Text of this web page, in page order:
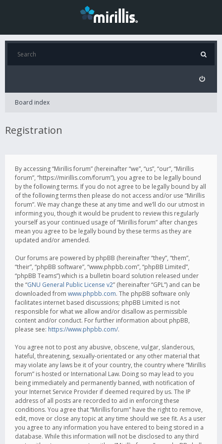
Board index
Registration
By accessing “Mirillis forum” (hereinafter “we”, “us”, “our”, “Mirillis
forum”, “https://mirillis.com/forum”), you agree to be legally bound
by the following terms. If you do not agree to be legally bound by all
of the following terms then please do not access and/or use “Mirillis
forum”. We may change these at any time and we’ll do our utmost in
informing you, though it would be prudent to review this regularly
yourself as your continued usage of “Mirillis forum” after changes
mean you agree to be legally bound by these terms as they are
updated and/or amended.
Our forums are powered by phpBB (hereinafter “they”, “them”,
“their”, “phpBB software”, “www.phpbb.com”, “phpBB Limited”,
“phpBB Teams”) which is a bulletin board solution released under
the “GNU General Public License v2” (hereinafter “GPL”) and can be
downloaded from www.phpbb.com. The phpBB software only
facilitates internet based discussions; phpBB Limited is not
responsible for what we allow and/or disallow as permissible
content and/or conduct. For further information about phpBB,
please see: https://www.phpbb.com/.
You agree not to post any abusive, obscene, vulgar, slanderous,
hateful, threatening, sexually-orientated or any other material that
may violate any laws be it of your country, the country where “Mirillis
forum” is hosted or International Law. Doing so may lead to you
being immediately and permanently banned, with notification of
your Internet Service Provider if deemed required by us. The IP
address of all posts are recorded to aid in enforcing these
conditions. You agree that “Mirillis forum” have the right to remove,
edit, move or close any topic at any time should we see fit. As a user
you agree to any information you have entered to being stored in a
database. While this information will not be disclosed to any third